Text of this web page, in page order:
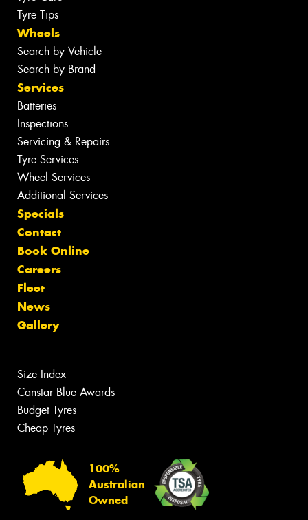
Tyre Tips
Wheels
Search by Vehicle
Search by Brand
Services
Batteries
Inspections
Servicing & Repairs
Tyre Services
Wheel Services
Additional Services
Specials
Contact
Book Online
Careers
Fleet
News
Gallery
Size Index
Canstar Blue Awards
Budget Tyres
Cheap Tyres
100%
Australian
Owned